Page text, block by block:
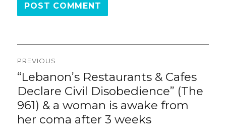
Post
navigation
PREVIOUS
Previous
post:
“Lebanon’s Restaurants & Cafes
Declare Civil Disobedience” (The
961) & a woman is awake from
her coma after 3 weeks